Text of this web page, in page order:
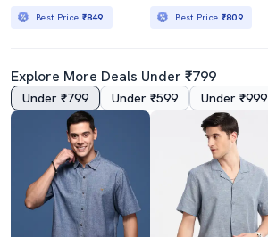
Best Price ₹849 Best Price ₹809
Explore More Deals Under ₹799
Under ₹799 Under ₹599 Under ₹999